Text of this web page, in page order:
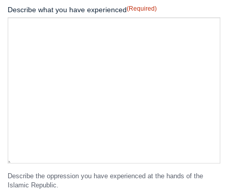
Describe what you have experienced(Required)
Describe the oppression you have experienced at the hands of the
Islamic Republic.